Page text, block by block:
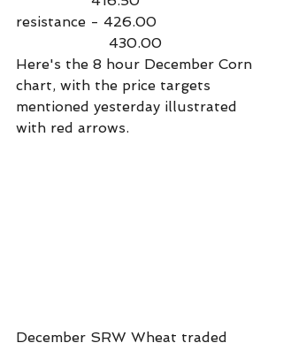
resistance - 426.00
                     430.00
Here's the 8 hour December Corn
chart, with the price targets
mentioned yesterday illustrated
with red arrows.
December SRW Wheat traded